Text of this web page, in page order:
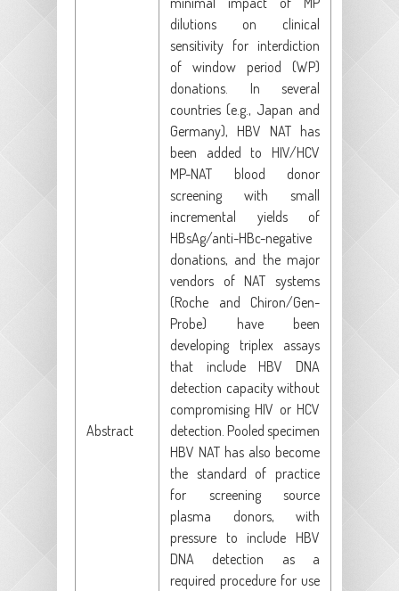
Abstract
dilutions on clinical
sensitivity for interdiction
of window period (WP)
donations. In several
countries (e.g., Japan and
Germany), HBV NAT has
been added to HIV/HCV
MP-NAT blood donor
screening with small
incremental yields of
HBsAg/anti-HBc-negative
donations, and the major
vendors of NAT systems
(Roche and Chiron/Gen-
Probe) have been
developing triplex assays
that include HBV DNA
detection capacity without
compromising HIV or HCV
detection. Pooled specimen
HBV NAT has also become
the standard of practice
for screening source
plasma donors, with
pressure to include HBV
DNA detection as a
required procedure for use